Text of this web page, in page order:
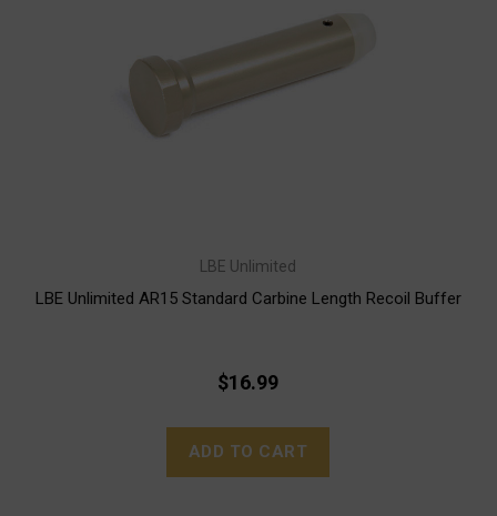
LBE Unlimited
LBE Unlimited AR15 Standard Carbine Length Recoil Buffer
$16.99
ADD TO CART